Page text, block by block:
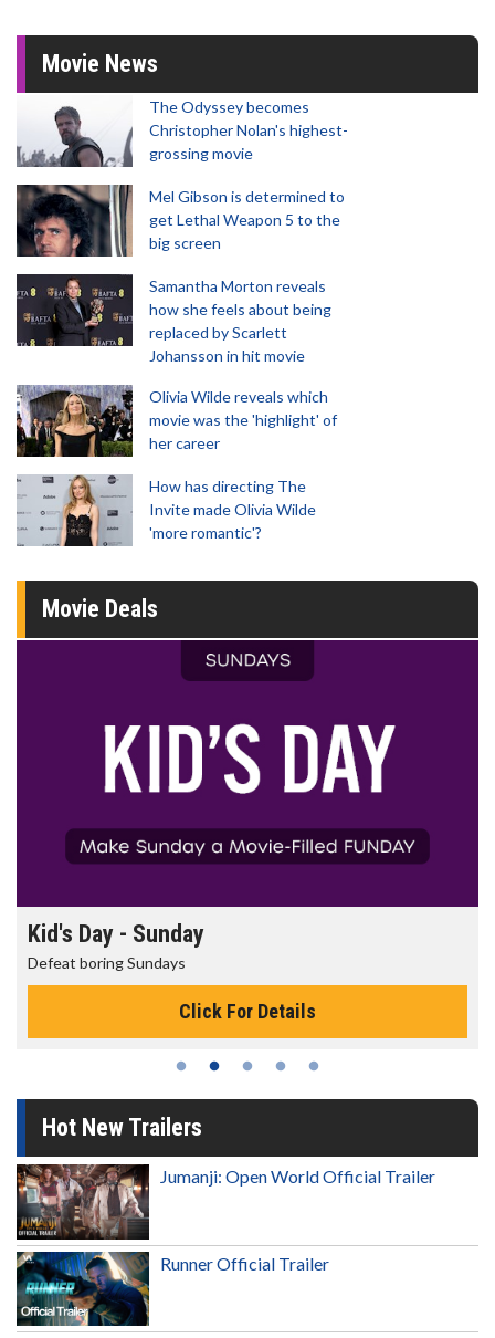
Movie News
The Odyssey becomes
Christopher Nolan's highest-
grossing movie
Mel Gibson is determined to
get Lethal Weapon 5 to the
big screen
Samantha Morton reveals
how she feels about being
replaced by Scarlett
Johansson in hit movie
Olivia Wilde reveals which
movie was the 'highlight' of
her career
How has directing The
Invite made Olivia Wilde
'more romantic'?
Movie Deals
Morning Movies
The best reason to get up in the morning!
Click For Details
Hot New Trailers
Jumanji: Open World Official Trailer
Runner Official Trailer